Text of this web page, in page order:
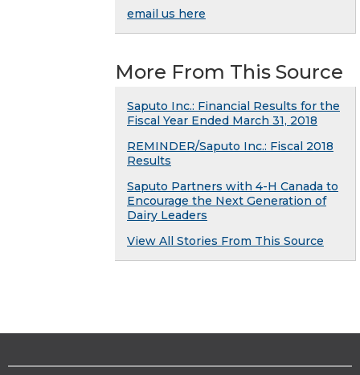
email us here
More From This Source
Saputo Inc.: Financial Results for the
Fiscal Year Ended March 31, 2018
REMINDER/Saputo Inc.: Fiscal 2018
Results
Saputo Partners with 4-H Canada to
Encourage the Next Generation of
Dairy Leaders
View All Stories From This Source